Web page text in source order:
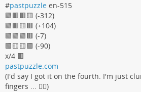
#pastpuzzle en-515
🟩🟥🟥🟨 (-312)
🟩🟥🟨🟥 (+104)
🟩🟩🟩🟥 (-7)
🟩🟨🟨🟩 (-90)
x/4 🟥
pastpuzzle.com
(I'd say I got it on the fourth. I'm just
fingers ... 🤦‍♀️)